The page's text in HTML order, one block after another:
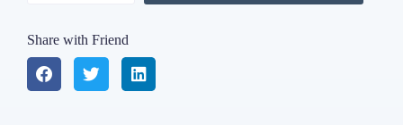
Share with Friend